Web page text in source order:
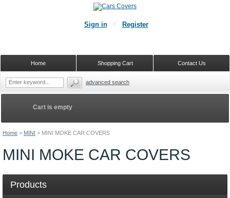
Home > MINI > MINI MOKE CAR COVERS
MINI MOKE CAR COVERS
Products
Cart is empty
Sign in Register
Contact Us
Shopping Cart
Home
advanced search